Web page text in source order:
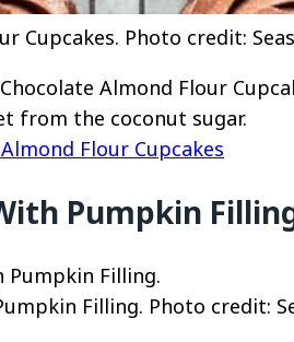
Cupcakes. Photo credit:
Almond Flour
from the coconut sugar.
Flour Cupcakes
Pumpkin
Filling. Photo credit: